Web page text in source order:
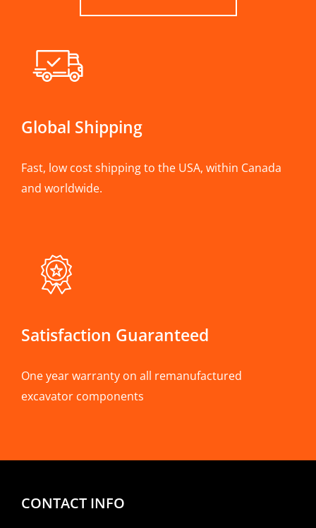
Global Shipping
Fast, low cost shipping to the USA, within Canada
and worldwide.
Satisfaction Guaranteed
One year warranty on all remanufactured
excavator components
CONTACT INFO